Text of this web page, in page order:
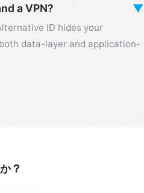
a VPN? ▼
ID hides your
data-layer and application-
？